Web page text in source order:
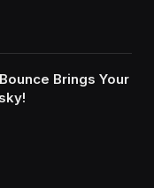
Brings Your